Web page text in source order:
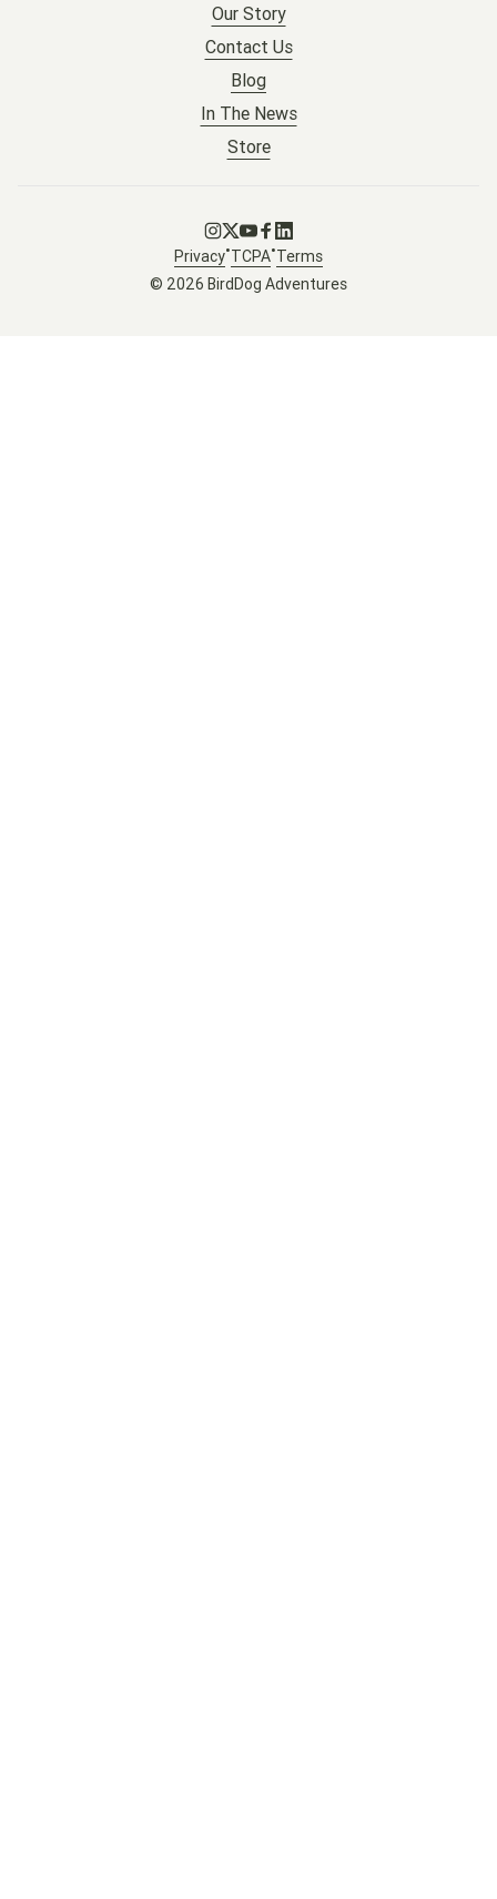
Our Story
Contact Us
Blog
In The News
Store
Go to Instagram
Go to X
Go to Youtube
Go to Facebook
Go to LinkedIn
© 2026 BirdDog Adventures
Privacy•TCPA•Terms